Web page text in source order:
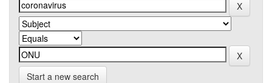
Start a new search